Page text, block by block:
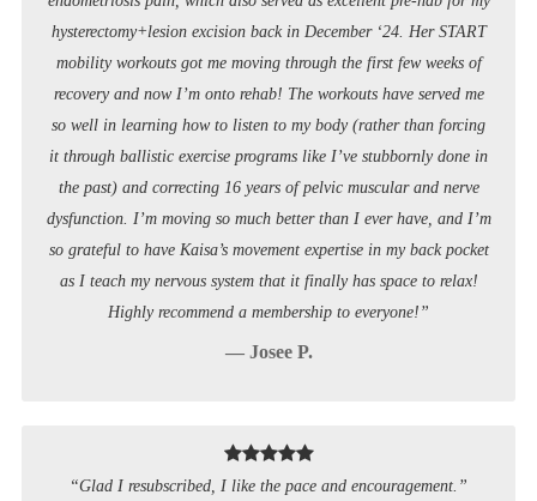
hysterectomy+lesion excision back in December ‘24. Her START
mobility workouts got me moving through the first few weeks of
recovery and now I’m onto rehab! The workouts have served me
so well in learning how to listen to my body (rather than forcing
it through ballistic exercise programs like I’ve stubbornly done in
the past) and correcting 16 years of pelvic muscular and nerve
dysfunction. I’m moving so much better than I ever have, and I’m
so grateful to have Kaisa’s movement expertise in my back pocket
as I teach my nervous system that it finally has space to relax!
Highly recommend a membership to everyone!”
— Josee P.
“Glad I resubscribed, I like the pace and encouragement.”